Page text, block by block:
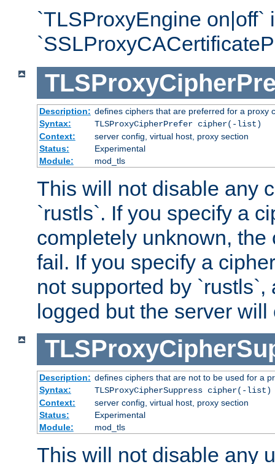
`TLSProxyEngine on|off`
Description: defines ciphers that are preferred for a proxy
Syntax:
TLSProxyCipherPrefer cipher(-list)
Context:
server config, virtual host, proxy section
Status:
Experimental
Module:
mod_tls
This will not disable any
`rustls`. If you specify a
completely unknown,
fail. If you specify a
not supported by
logged but the server
Description: defines ciphers that are not to be used for a
Syntax:
TLSProxyCipherSuppress cipher(-list)
Context:
server config, virtual host, proxy section
Status:
Experimental
Module:
mod_tls
This will not disable any